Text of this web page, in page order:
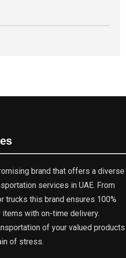
brand that offers a diverse
services in UAE. From
trucks this brand ensures 100%
with on-time delivery.
of your valued products
of stress.